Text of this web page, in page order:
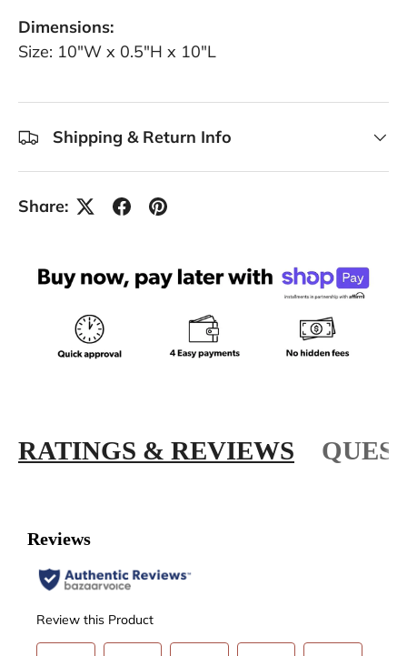
Dimensions:
Size: 10"W x 0.5"H x 10"L
Shipping & Return Info
Share:
RATINGS & REVIEWS